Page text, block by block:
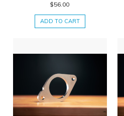
$56.00
ADD TO CART